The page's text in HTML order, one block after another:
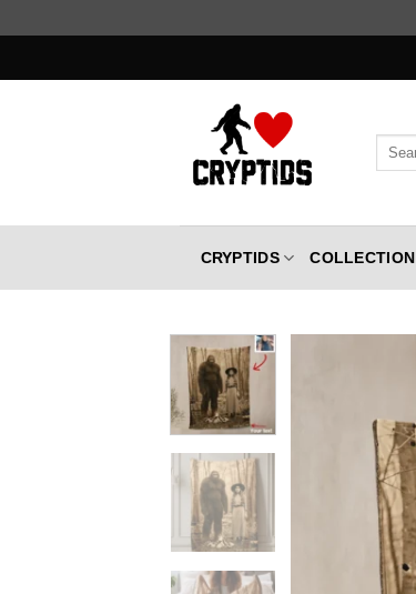
to
Search
CRYPTIDS COLLECTION